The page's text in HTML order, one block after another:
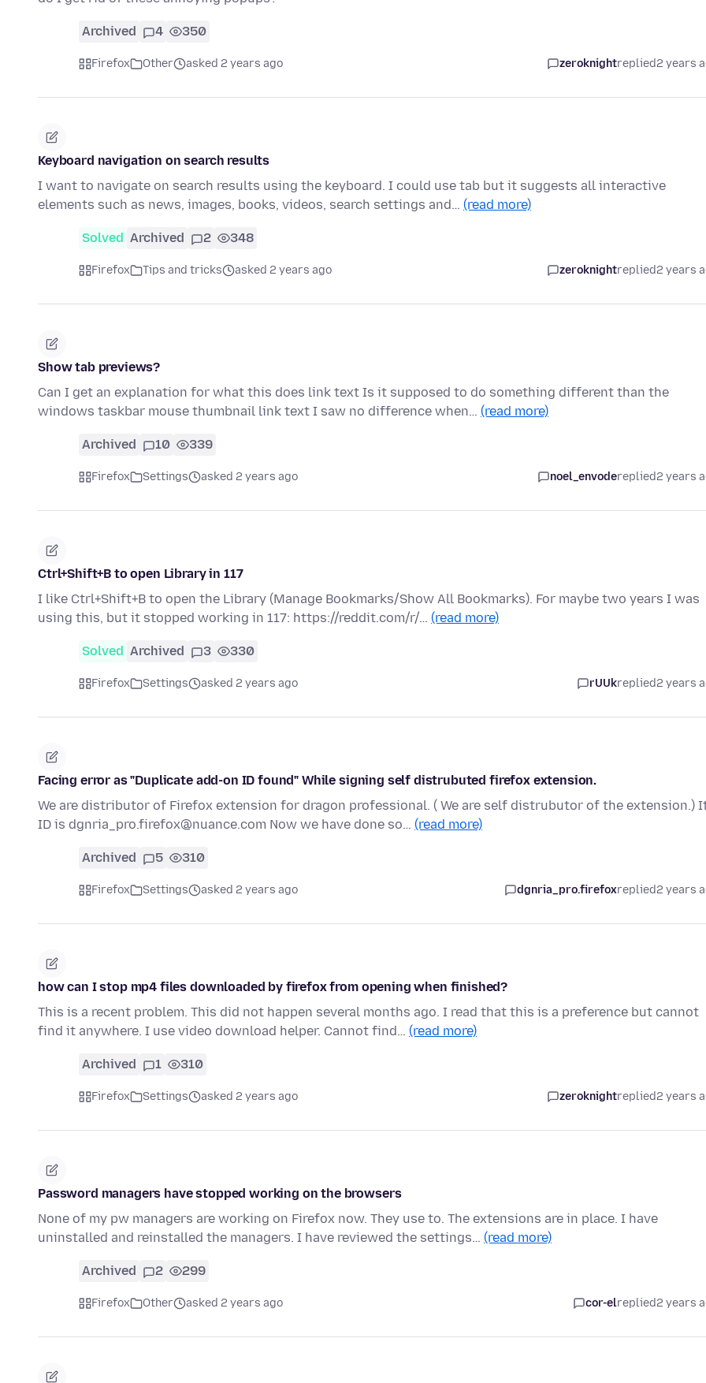
Archived 4 350
Firefox Other asked 2 years ago zeroknightreplied2 years
Keyboard navigation on search results
I want to navigate on search results using the keyboard. I could use tab but it suggests all interactive
elements such as news, images, books, videos, search settings and… (read more)
Solved Archived 2 348
Firefox Tips and tricks asked 2 years ago zeroknightreplied2 years
Show tab previews?
Can I get an explanation for what this does link text Is it supposed to do something different than the
windows taskbar mouse thumbnail link text I saw no difference when… (read more)
Archived 10 339
Firefox Settings asked 2 years ago noel_envodereplied2 years
Ctrl+Shift+B to open Library in 117
I like Ctrl+Shift+B to open the Library (Manage Bookmarks/Show All Bookmarks). For maybe two years I was
using this, but it stopped working in 117: https://reddit.com/r/… (read more)
Solved Archived 3 330
Firefox Settings asked 2 years ago rUUkreplied2 years
Facing error as "Duplicate add-on ID found" While signing self distrubuted firefox extension.
We are distributor of Firefox extension for dragon professional. ( We are self distrubutor of the extension.)
ID is dgnria_pro.firefox@nuance.com Now we have done so… (read more)
Archived 5 310
Firefox Settings asked 2 years ago dgnria_pro.firefoxreplied2 years
how can I stop mp4 files downloaded by firefox from opening when finished?
This is a recent problem. This did not happen several months ago. I read that this is a preference but cannot
find it anywhere. I use video download helper. Cannot find… (read more)
Archived 1 310
Firefox Settings asked 2 years ago zeroknightreplied2 years
Password managers have stopped working on the browsers
None of my pw managers are working on Firefox now. They use to. The extensions are in place. I have
uninstalled and reinstalled the managers. I have reviewed the settings… (read more)
Archived 2 299
Firefox Other asked 2 years ago cor-elreplied2 years